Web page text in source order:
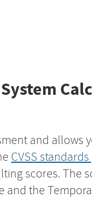
and allows
CVSS
scores. The
and the